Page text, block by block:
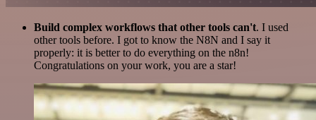
Build complex workflows that other tools can't. I used
other tools before. I got to know the N8N and I say it
properly: it is better to do everything on the n8n!
Congratulations on your work, you are a star!